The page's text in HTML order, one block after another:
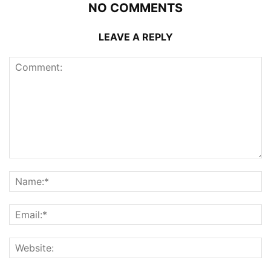
NO COMMENTS
LEAVE A REPLY